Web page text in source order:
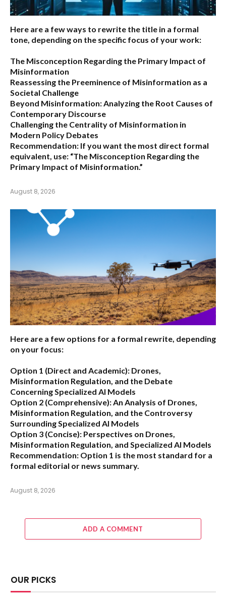
Here are a few ways to rewrite the title in a formal
tone, depending on the specific focus of your work:
The Misconception Regarding the Primary Impact of
Misinformation
Reassessing the Preeminence of Misinformation as a
Societal Challenge
Beyond Misinformation: Analyzing the Root Causes of
Contemporary Discourse
Challenging the Centrality of Misinformation in
Modern Policy Debates
Recommendation: If you want the most direct formal
equivalent, use: “The Misconception Regarding the
Primary Impact of Misinformation.”
August 8, 2026
Here are a few options for a formal rewrite, depending
on your focus:
Option 1 (Direct and Academic): Drones,
Misinformation Regulation, and the Debate
Concerning Specialized AI Models
Option 2 (Comprehensive):An Analysis of Drones,
Misinformation Regulation, and the Controversy
Surrounding Specialized AI Models
Option 3 (Concise): Perspectives on Drones,
Misinformation Regulation, and Specialized AI Models
Recommendation: Option 1 is the most standard for a
formal editorial or news summary.
August 8, 2026
ADD A COMMENT
OUR PICKS